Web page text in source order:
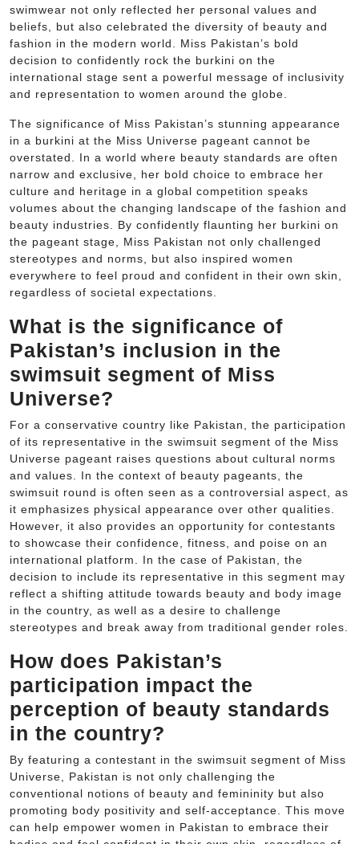
swimwear not only reflected her personal values and
beliefs, but also celebrated the diversity of beauty and
fashion in the modern world. Miss Pakistan’s bold
decision to confidently rock the burkini on the
international stage sent a powerful message of inclusivity
and representation to women around the globe.
The significance of Miss Pakistan’s stunning appearance
in a burkini at the Miss Universe pageant cannot be
overstated. In a world where beauty standards are often
narrow and exclusive, her bold choice to embrace her
culture and heritage in a global competition speaks
volumes about the changing landscape of the fashion and
beauty industries. By confidently flaunting her burkini on
the pageant stage, Miss Pakistan not only challenged
stereotypes and norms, but also inspired women
everywhere to feel proud and confident in their own skin,
regardless of societal expectations.
What is the significance of
Pakistan’s inclusion in the
swimsuit segment of Miss
Universe?
For a conservative country like Pakistan, the participation
of its representative in the swimsuit segment of the Miss
Universe pageant raises questions about cultural norms
and values. In the context of beauty pageants, the
swimsuit round is often seen as a controversial aspect, as
it emphasizes physical appearance over other qualities.
However, it also provides an opportunity for contestants
to showcase their confidence, fitness, and poise on an
international platform. In the case of Pakistan, the
decision to include its representative in this segment may
reflect a shifting attitude towards beauty and body image
in the country, as well as a desire to challenge
stereotypes and break away from traditional gender roles.
How does Pakistan’s
participation impact the
perception of beauty standards
in the country?
By featuring a contestant in the swimsuit segment of Miss
Universe, Pakistan is not only challenging the
conventional notions of beauty and femininity but also
promoting body positivity and self-acceptance. This move
can help empower women in Pakistan to embrace their